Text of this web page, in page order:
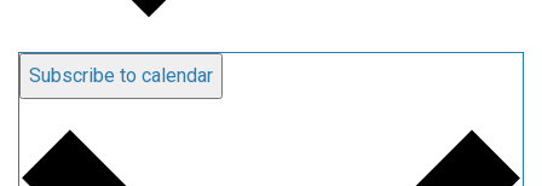
Subscribe to calendar